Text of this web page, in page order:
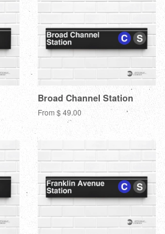
Broad Channel Station
From $ 49.00